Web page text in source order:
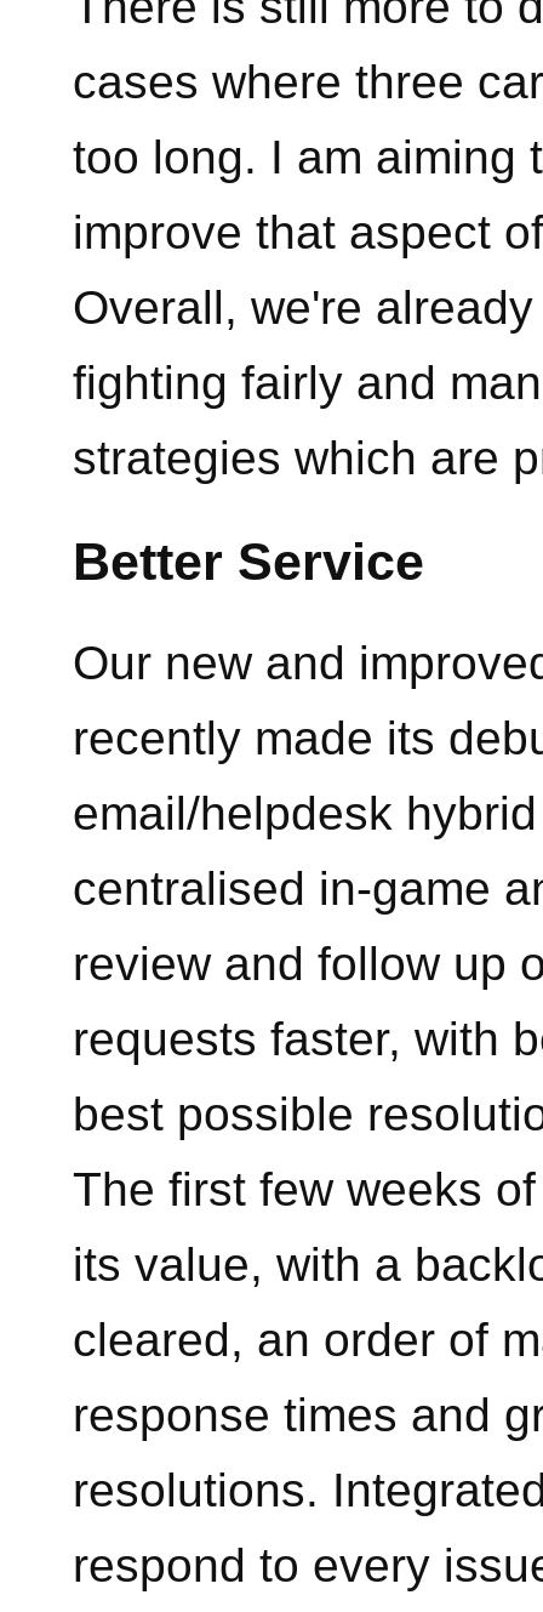
cases where three
too long. I am aiming
improve that aspect
Overall, we're
fighting fairly and
strategies which are
Better Service
Our new and
recently made its
email/helpdesk
centralised in-game
review and follow up
requests faster, with
best possible
The first few weeks
its value, with a
cleared, an order of
response times and
resolutions.
respond to every